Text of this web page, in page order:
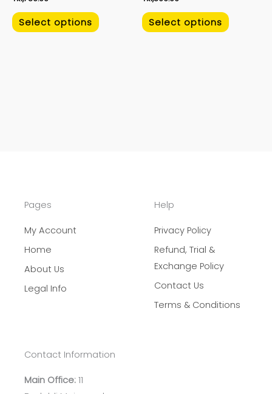
Select options product
Select options product
Pages
My Account
Home
About Us
Legal Info
Help
Privacy Policy
Refund, Trial &
Exchange Policy
Contact Us
Terms & Conditions
Contact Information
Main Office: 11